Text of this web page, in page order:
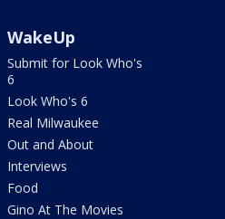
WakeUp
Submit for Look Who's
6
Look Who's 6
Real Milwaukee
Out and About
Interviews
Food
Gino At The Movies